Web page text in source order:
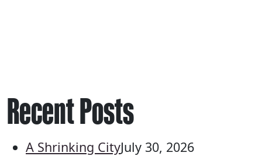
Recent Posts
A Shrinking CityJuly 30, 2026